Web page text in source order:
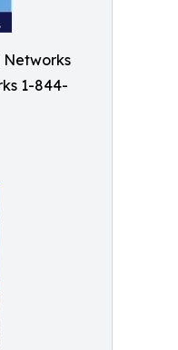
Networks
1-844-